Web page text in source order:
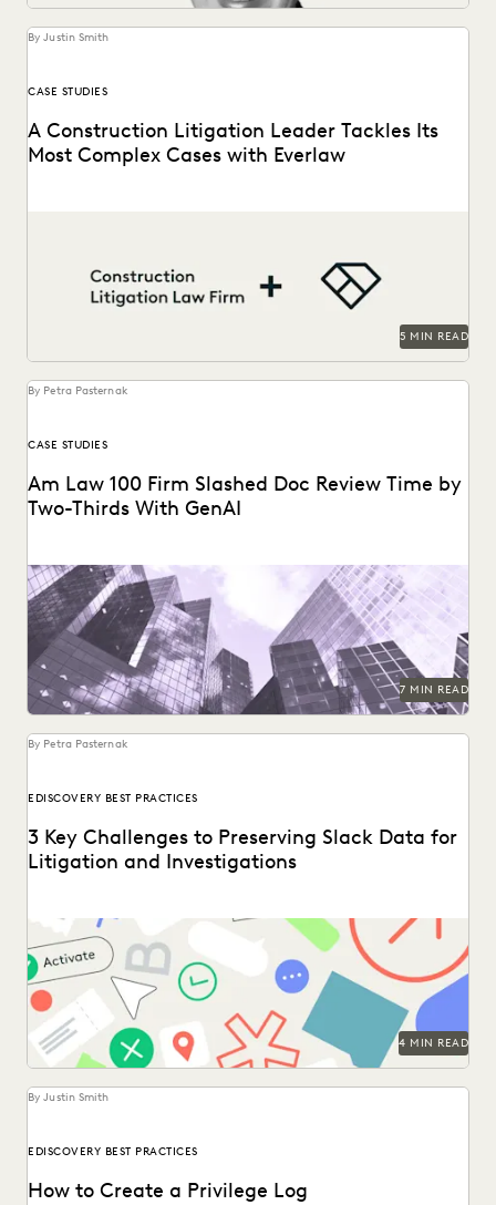
UK AND EUROPE
YEAR IN REVIEW
By Justin Smith
CASE STUDIES
A Construction Litigation Leader Tackles Its
Most Complex Cases with Everlaw
5 MIN READ
By Petra Pasternak
CASE STUDIES
Am Law 100 Firm Slashed Doc Review Time by
Two-Thirds With GenAI
Right Discovery CEO Kevin Clark on how GenAI reduces the
burden of manual review.
7 MIN READ
By Petra Pasternak
EDISCOVERY BEST PRACTICES
3 Key Challenges to Preserving Slack Data for
Litigation and Investigations
Key considerations for preserving Slack data.
4 MIN READ
By Justin Smith
EDISCOVERY BEST PRACTICES
How to Create a Privilege Log